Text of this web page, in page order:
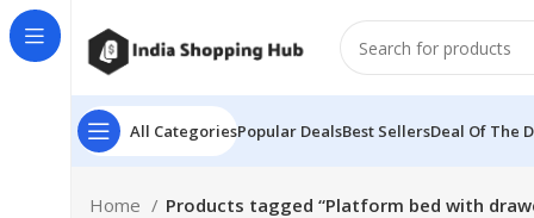
All CategoriesPopular DealsBest SellersDeal Of The
Home Products tagged “Platform bed with